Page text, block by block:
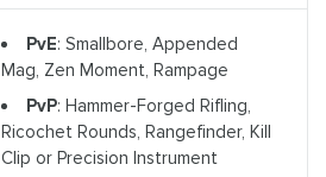
PvE: Smallbore, Appended
Mag, Zen Moment, Rampage
PvP: Hammer-Forged Rifling,
Ricochet Rounds, Rangefinder, Kill
Clip or Precision Instrument